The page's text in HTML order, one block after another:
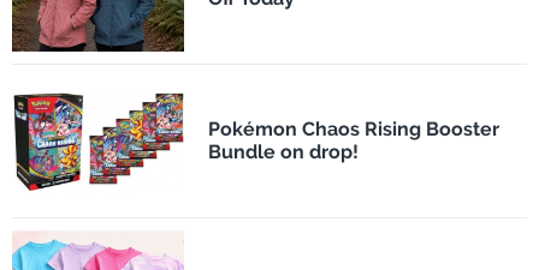
Pokémon Chaos Rising Booster
Bundle on drop!